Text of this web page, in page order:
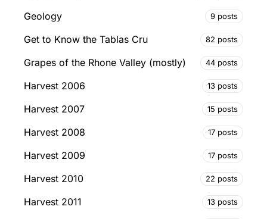
Geology 9 posts
Get to Know the Tablas Cru 82 posts
Grapes of the Rhone Valley (mostly) 44 posts
Harvest 2006 13 posts
Harvest 2007 15 posts
Harvest 2008 17 posts
Harvest 2009 17 posts
Harvest 2010 22 posts
Harvest 2011 13 posts